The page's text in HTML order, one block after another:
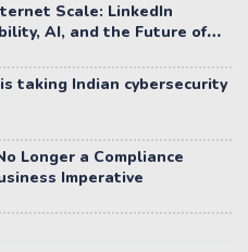
Scale: LinkedIn
AI, and the Future of
taking Indian cybersecurity
Longer a Compliance
Imperative